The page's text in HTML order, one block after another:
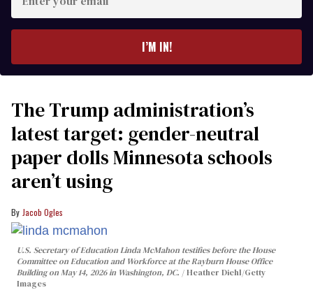
your
I’M IN!
The Trump administration’s
latest target: gender-neutral
paper dolls Minnesota schools
aren’t using
Jacob Ogles
U.S. Secretary of Education Linda McMahon testifies before the House
Committee on Education and Workforce at the Rayburn House Office
Building on May 14, 2026 in Washington, DC.
Heather Diehl/Getty
Images